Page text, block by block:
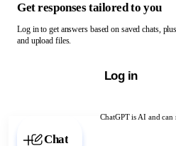
ChatGPT is AI and can
Chat with ChatGPT
Get responses tailored to you
Log in to get answers based on saved chats,
and upload files.
Log in
Chat